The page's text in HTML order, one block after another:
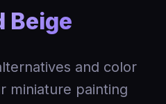
Beige
and color
miniature painting